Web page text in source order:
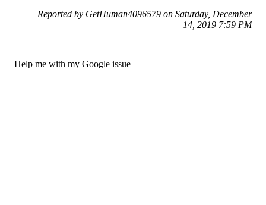
Reported by GetHuman4096579 on Saturday, December
14, 2019 7:59 PM
Help me with my Google issue